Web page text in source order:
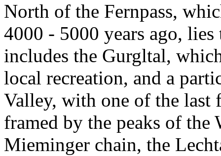
North of the Fernpass,
4000 - 5000 years ago,
includes the Gurgltal,
local recreation, and a
Valley, with one of the
framed by the peaks of the
Mieminger chain, the